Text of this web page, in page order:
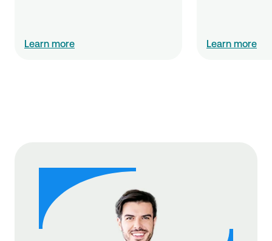
Learn more Learn more